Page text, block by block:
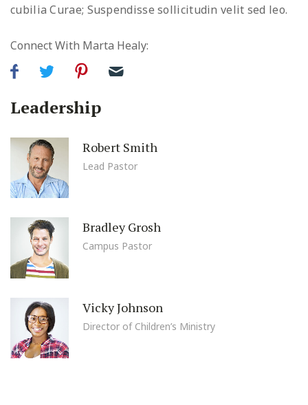
cubilia Curae; Suspendisse sollicitudin velit sed leo.
Connect With Marta Healy:
Leadership
Robert Smith
Lead Pastor
Bradley Grosh
Campus Pastor
Vicky Johnson
Director of Children’s Ministry